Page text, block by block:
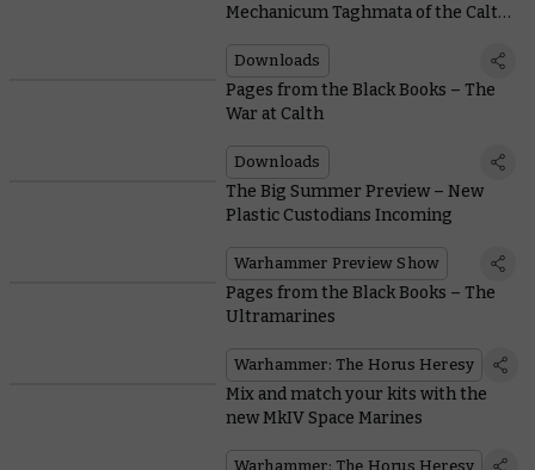
Mechanicum Taghmata of the Calth
Downloads
Pages from the Black Books – The
War at Calth
Downloads
The Big Summer Preview – New
Plastic Custodians Incoming
Warhammer Preview Show
Pages from the Black Books – The
Ultramarines
Warhammer: The Horus Heresy
Mix and match your kits with the
new MkIV Space Marines
Warhammer: The Horus Heresy